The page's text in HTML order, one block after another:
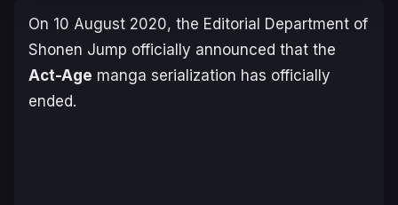
On 10 August 2020, the Editorial Department of
Shonen Jump officially announced that the
Act-Age manga serialization has officially
ended.